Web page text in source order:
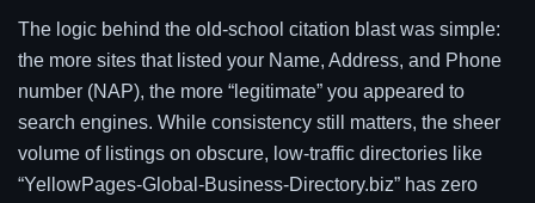
The logic behind the old-school citation blast was simple:
the more sites that listed your Name, Address, and Phone
number (NAP), the more “legitimate” you appeared to
search engines. While consistency still matters, the sheer
volume of listings on obscure, low-traffic directories like
“YellowPages-Global-Business-Directory.biz” has zero